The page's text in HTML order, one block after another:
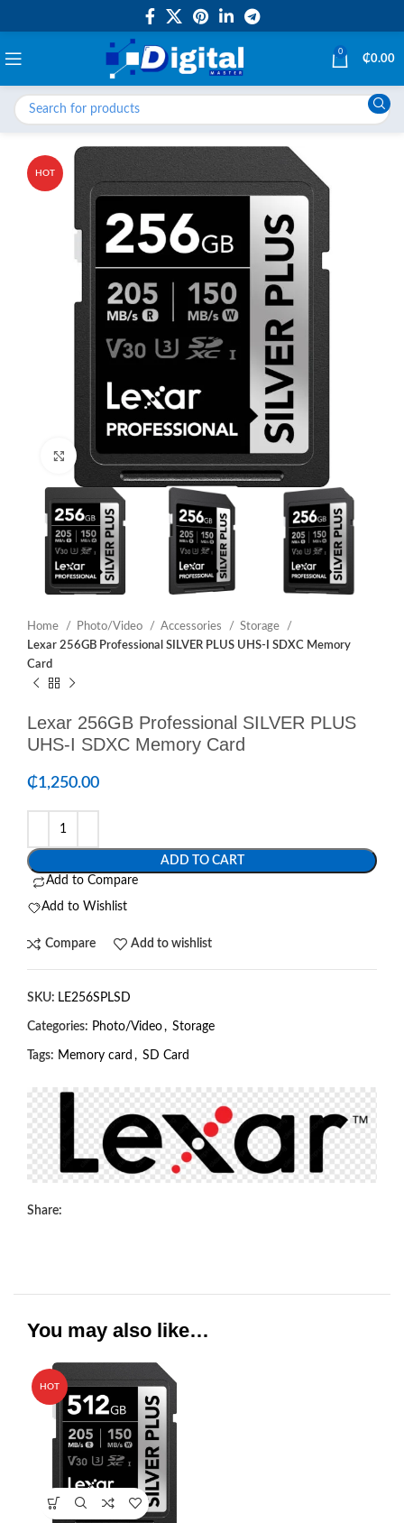
0
₵0.00
HOT
Click to enlarge
Home Photo/Video Accessories
Storage
Lexar 256GB Professional SILVER PLUS UHS-I SDXC Memory
Card
Lexar 256GB Professional SILVER PLUS
UHS-I SDXC Memory Card
₵1,250.00
ADD TO CART
Add to Compare
Add to Wishlist
Compare Add to wishlist
SKU: LE256SPLSD
Categories: Photo/Video, Storage
Tags: Memory card , SD Card
Share:
You may also like…
HOT